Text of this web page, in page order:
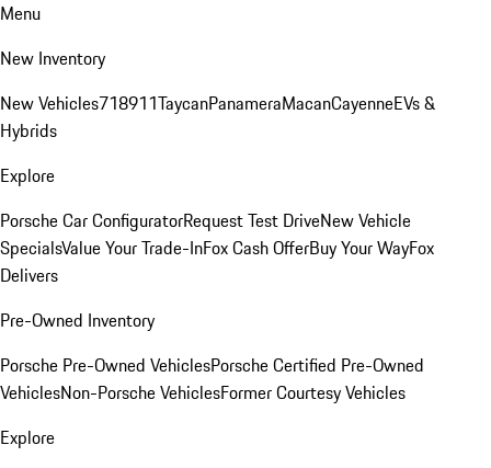
Menu
New Inventory
New Vehicles718911TaycanPanameraMacanCayenneEVs &
Hybrids
Explore
Porsche Car ConfiguratorRequest Test DriveNew Vehicle
SpecialsValue Your Trade-InFox Cash OfferBuy Your WayFox
Delivers
Pre-Owned Inventory
Porsche Pre-Owned VehiclesPorsche Certified Pre-Owned
VehiclesNon-Porsche VehiclesFormer Courtesy Vehicles
Explore